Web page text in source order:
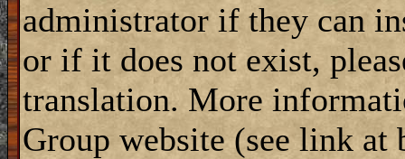
administrator if they can
or if it does not exist,
translation. More
Group website (see link at